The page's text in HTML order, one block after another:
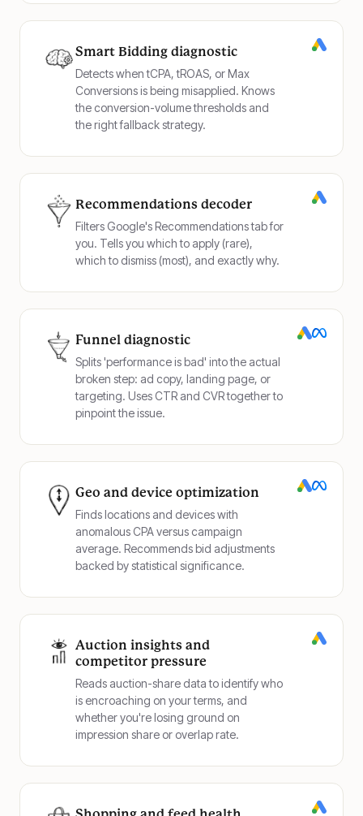
Smart Bidding diagnostic
Detects when tCPA, tROAS, or Max
Conversions is being misapplied. Knows
the conversion-volume thresholds and
the right fallback strategy.
Recommendations decoder
Filters Google's Recommendations tab for
you. Tells you which to apply (rare),
which to dismiss (most), and exactly why.
Funnel diagnostic
Splits 'performance is bad' into the actual
broken step: ad copy, landing page, or
targeting. Uses CTR and CVR together to
pinpoint the issue.
Geo and device optimization
Finds locations and devices with
anomalous CPA versus campaign
average. Recommends bid adjustments
backed by statistical significance.
Auction insights and
competitor pressure
Reads auction-share data to identify who
is encroaching on your terms, and
whether you're losing ground on
impression share or overlap rate.